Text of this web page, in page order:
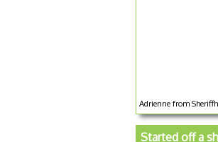
Adrienne from
Started off a